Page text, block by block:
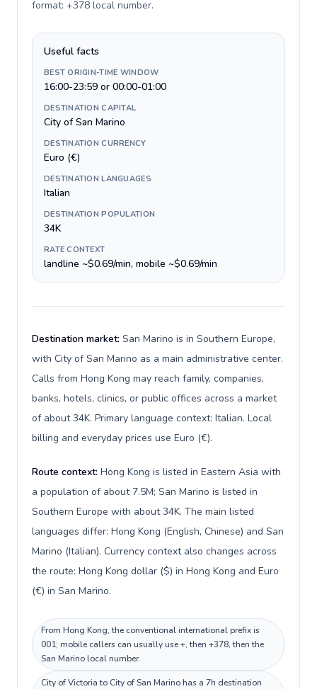
format: +378 local number.
Useful facts
BEST ORIGIN-TIME WINDOW
16:00-23:59 or 00:00-01:00
DESTINATION CAPITAL
City of San Marino
DESTINATION CURRENCY
Euro (€)
DESTINATION LANGUAGES
Italian
DESTINATION POPULATION
34K
RATE CONTEXT
landline ~$0.69/min, mobile ~$0.69/min
Destination market: San Marino is in Southern Europe,
with City of San Marino as a main administrative center.
Calls from Hong Kong may reach family, companies,
banks, hotels, clinics, or public offices across a market
of about 34K. Primary language context: Italian. Local
billing and everyday prices use Euro (€).
Route context: Hong Kong is listed in Eastern Asia with
a population of about 7.5M; San Marino is listed in
Southern Europe with about 34K. The main listed
languages differ: Hong Kong (English, Chinese) and San
Marino (Italian). Currency context also changes across
the route: Hong Kong dollar ($) in Hong Kong and Euro
(€) in San Marino.
From Hong Kong, the conventional international prefix is
001; mobile callers can usually use +, then +378, then the
San Marino local number.
City of Victoria to City of San Marino has a 7h destination